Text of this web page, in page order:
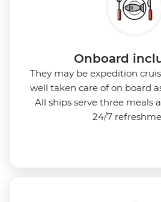
Onboard
They may be expedition
well taken care of on board
All ships serve three meals
24/7